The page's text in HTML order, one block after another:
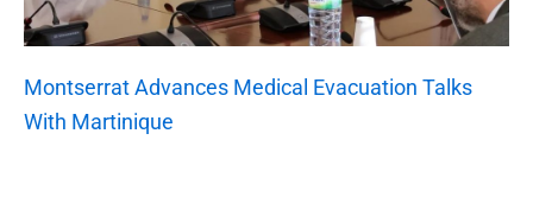
Montserrat Advances Medical Evacuation Talks
With Martinique